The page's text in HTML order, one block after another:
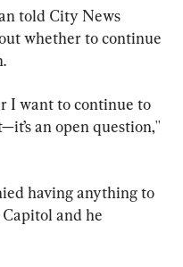
told City News
whether to continue
I want to continue to
an open question,''
having anything to
and he